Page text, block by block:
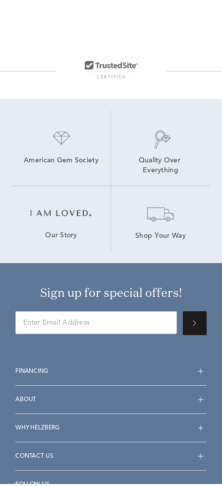
American Gem Society
Quality Over
Everything
Our Story Shop Your Way
Sign up for special offers!
FINANCING
ABOUT
WHY HELZBERG
CONTACT US
FOLLOW US